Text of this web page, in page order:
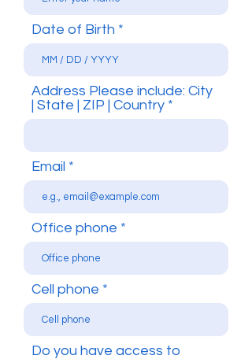
Date of Birth
Address Please include: City
| State | ZIP | Country
Email
Office phone
Cell phone
Do you have access to